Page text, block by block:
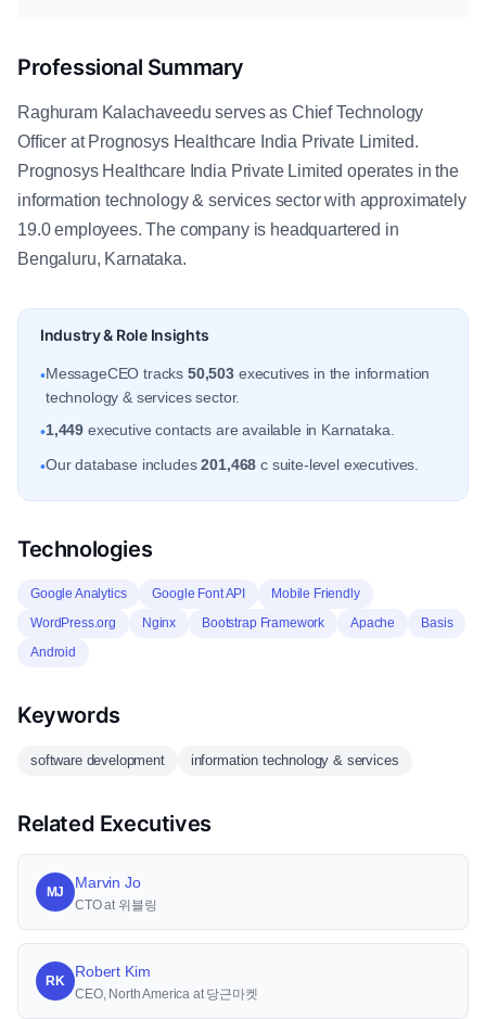
Professional Summary
Raghuram Kalachaveedu serves as Chief Technology
Officer at Prognosys Healthcare India Private Limited.
Prognosys Healthcare India Private Limited operates in the
information technology & services sector with approximately
19.0 employees. The company is headquartered in
Bengaluru, Karnataka.
Industry & Role Insights
•MessageCEO tracks 50,503 executives in the information
technology & services sector.
•1,449 executive contacts are available in Karnataka.
•Our database includes201,468 c suite-level executives.
Technologies
Google Analytics Google Font API
Mobile Friendly
WordPress.org
Nginx Bootstrap Framework Apache
Basis
Android
Keywords
software development information technology & services
Related Executives
MJ
Marvin Jo
CTO at 위블링
RK
Robert Kim
CEO, North America at 당근마켓